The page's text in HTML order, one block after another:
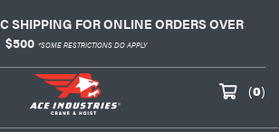
SHIPPING FOR ONLINE ORDERS OVER
$500 *SOME RESTRICTIONS DO APPLY
(0)